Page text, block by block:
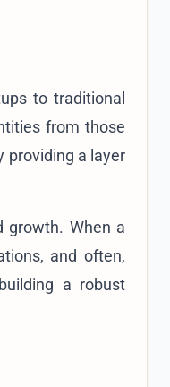
to traditional
from those
providing a layer
growth. When a
and often,
a robust